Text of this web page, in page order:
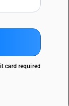
card required